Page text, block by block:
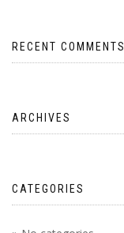
RECENT COMMENTS
ARCHIVES
CATEGORIES